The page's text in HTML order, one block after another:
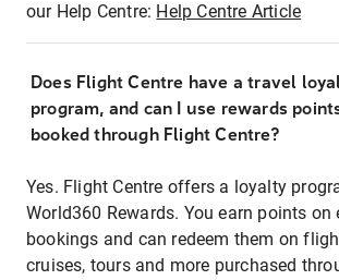
our Help Centre: Help Centre Article
Does Flight Centre have a travel
program, and can I use rewards
booked through Flight Centre?
Yes. Flight Centre offers a loyalty
World360 Rewards. You earn points on
bookings and can redeem them on
cruises, tours and more purchased